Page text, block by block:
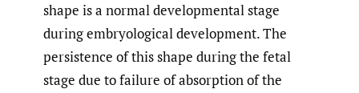
shape is a normal developmental stage
during embryological development. The
persistence of this shape during the fetal
stage due to failure of absorption of the